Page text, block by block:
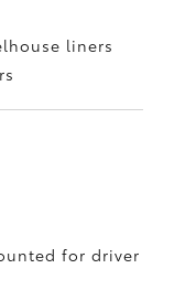
liners
for driver